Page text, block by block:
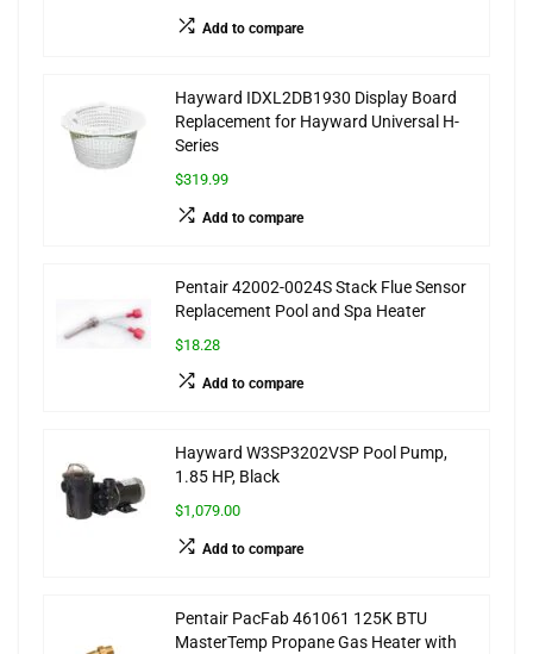
Add to compare
Hayward IDXL2DB1930 Display Board
Replacement for Hayward Universal H-
Series
$319.99
Add to compare
Pentair 42002-0024S Stack Flue Sensor
Replacement Pool and Spa Heater
$18.28
Add to compare
Hayward W3SP3202VSP Pool Pump,
1.85 HP, Black
$1,079.00
Add to compare
Pentair PacFab 461061 125K BTU
MasterTemp Propane Gas Heater with